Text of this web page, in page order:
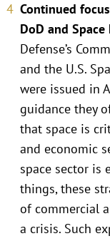
Continued
DoD and Space
Defense’s
and the U.S.
were issued in
guidance they
that space is
and economic
space sector is
things, these
of commercial
a crisis. Such